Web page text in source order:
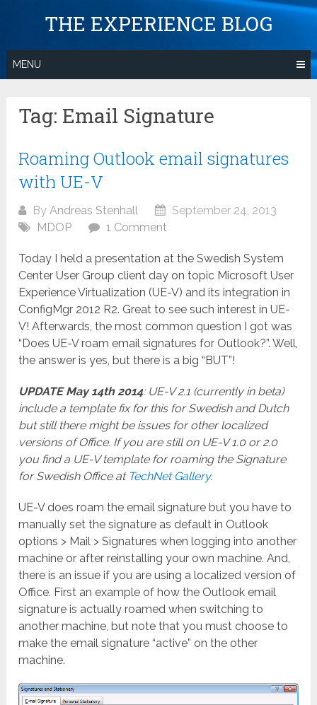
THE EXPERIENCE BLOG
MENU
Tag: Email Signature
Roaming Outlook email signatures
with UE-V
ByAndreas Stenhall
September 24, 2013
MDOP
1 Comment
Today I held a presentation at the Swedish System
Center User Group client day on topic Microsoft User
Experience Virtualization (UE-V) and its integration in
ConfigMgr 2012 R2. Great to see such interest in UE-
V! Afterwards, the most common question I got was
“Does UE-V roam email signatures for Outlook?”. Well,
the answer is yes, but there is a big “BUT”!
UPDATE May 14th 2014: UE-V 2.1 (currently in beta)
include a template fix for this for Swedish and Dutch
but still there might be issues for other localized
versions of Office. If you are still on UE-V 1.0 or 2.0
you find a UE-V template for roaming the Signature
for Swedish Office at TechNet Gallery.
UE-V does roam the email signature but you have to
manually set the signature as default in Outlook
options > Mail > Signatures when logging into another
machine or after reinstalling your own machine. And,
there is an issue if you are using a localized version of
Office. First an example of how the Outlook email
signature is actually roamed when switching to
another machine, but note that you must choose to
make the email signature “active” on the other
machine.